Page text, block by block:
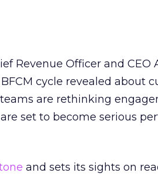
Revenue Officer and CEO
cycle revealed about
are rethinking
set to become serious
and sets its sights on